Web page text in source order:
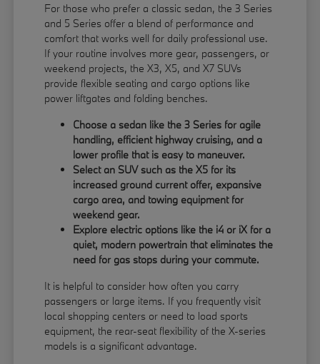
For those who prefer a classic sedan, the 3 Series
and 5 Series offer a blend of performance and
comfort that works well for daily professional use.
If your routine involves more gear, passengers, or
weekend projects, the X3, X5, and X7 SUVs
provide flexible seating and cargo options like
power liftgates and folding benches.
Choose a sedan like the 3 Series for agile
handling, efficient highway cruising, and a
lower profile that is easy to maneuver.
Select an SUV such as the X5 for its
increased ground current offer, expansive
cargo area, and towing equipment for
weekend gear.
Explore electric options like the i4 or iX for a
quiet, modern powertrain that eliminates the
need for gas stops during your commute.
It is helpful to consider how often you carry
passengers or large items. If you frequently visit
local shopping centers or need to load sports
equipment, the rear-seat flexibility of the X-series
models is a significant advantage.